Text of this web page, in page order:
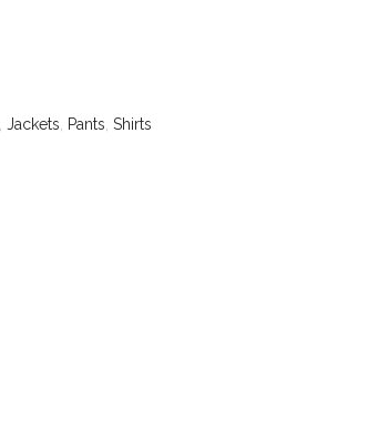
Jackets Pants Shirts